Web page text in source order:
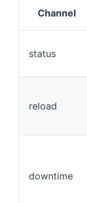
Channel
status
reload
downtime